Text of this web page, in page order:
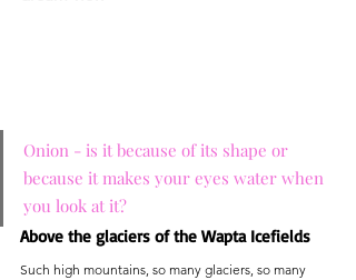
Onion - is it because of its shape or
because it makes your eyes water when
you look at it?
Above the glaciers of the Wapta Icefields
Such high mountains, so many glaciers, so many